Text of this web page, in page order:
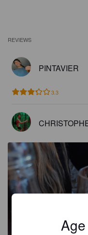
REVIEWS
PINTAVIER
3.3